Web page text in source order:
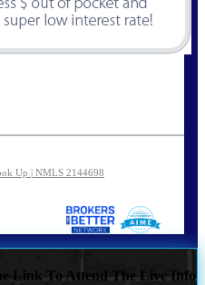
Up | NMLS 2144698
Link To Attend The Live Info